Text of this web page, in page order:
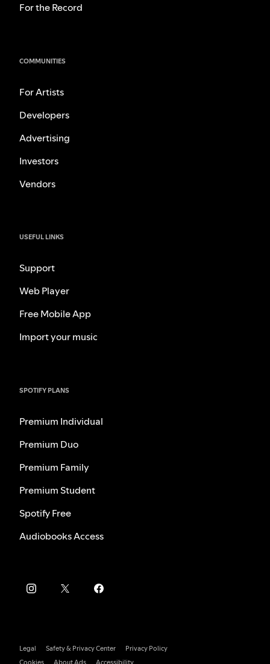
For the Record
COMMUNITIES
For Artists
Developers
Advertising
Investors
Vendors
USEFUL LINKS
Support
Web Player
Free Mobile App
Import your music
SPOTIFY PLANS
Premium Individual
Premium Duo
Premium Family
Premium Student
Spotify Free
Audiobooks Access
Legal Safety & Privacy Center
Privacy Policy